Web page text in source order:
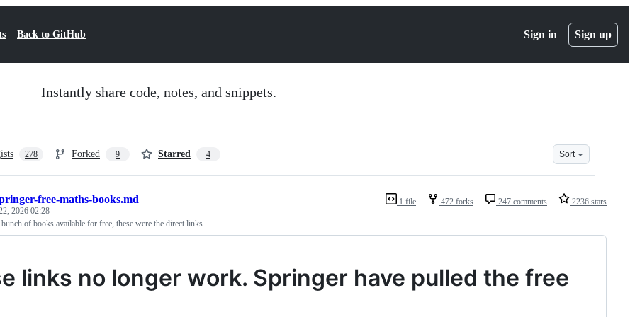
Back to GitHub Sign in Sign up
Instantly share code, notes, and snippets.
278 Forked 9 Starred 4 Sort
1 file 472 forks 247 comments 2236 stars
free-maths-books.md
2026 02:28
of books available for free, these were the direct links
links no longer work. Springer have pulled the free